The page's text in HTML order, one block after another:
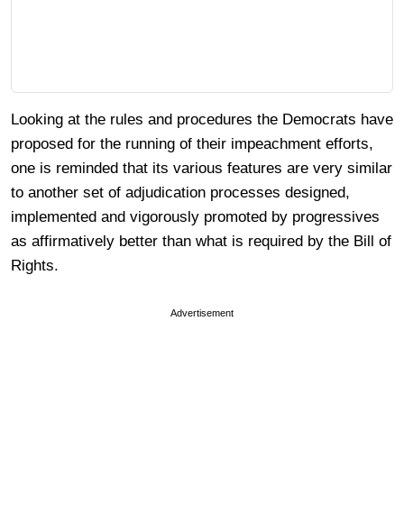
Looking at the rules and procedures the Democrats have
proposed for the running of their impeachment efforts,
one is reminded that its various features are very similar
to another set of adjudication processes designed,
implemented and vigorously promoted by progressives
as affirmatively better than what is required by the Bill of
Rights.
Advertisement